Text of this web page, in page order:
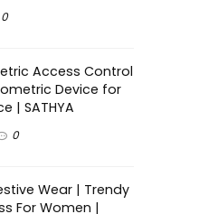
0
Access Control
Device for
| SATHYA
0
Wear | Trendy
For Women |